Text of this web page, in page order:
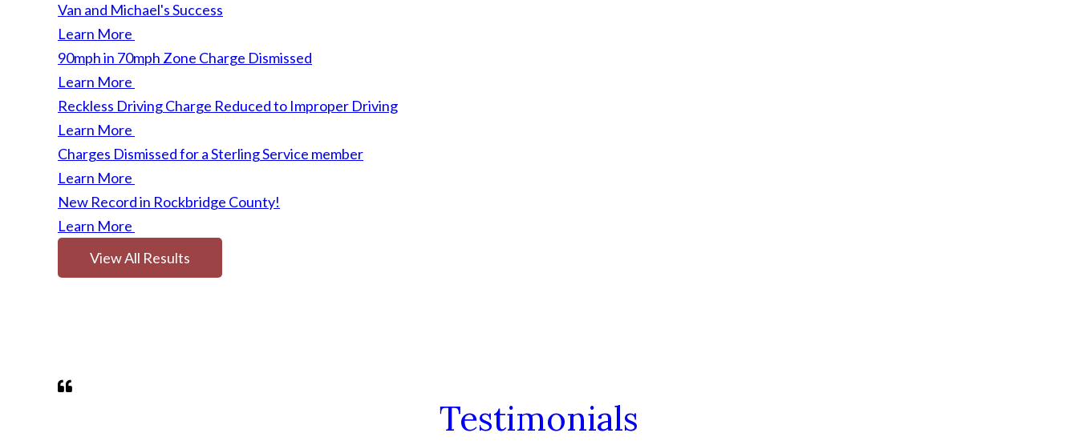
Van and Michael's Success
Learn More
90mph in 70mph Zone Charge Dismissed
Learn More
Reckless Driving Charge Reduced to Improper Driving
Learn More
Charges Dismissed for a Sterling Service member
Learn More
New Record in Rockbridge County!
Learn More
View All Results
Testimonials